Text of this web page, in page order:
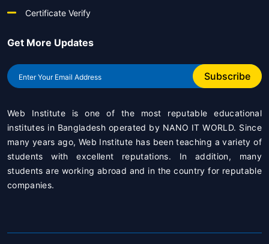
Certificate Verify
Get More Updates
Subscribe
Web Institute is one of the most reputable educational
institutes in Bangladesh operated by NANO IT WORLD. Since
many years ago, Web Institute has been teaching a variety of
students with excellent reputations. In addition, many
students are working abroad and in the country for reputable
companies.